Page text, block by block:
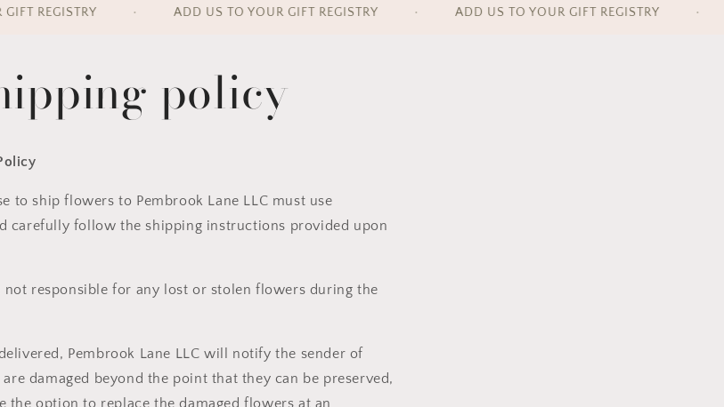
REGISTRY ADD US TO YOUR GIFT REGISTRY ADD US TO YOUR GIFT REGISTRY
policy
to ship flowers to Pembrook Lane LLC must use
carefully follow the shipping instructions provided upon
not responsible for any lost or stolen flowers during the
Pembrook Lane LLC will notify the sender of
are damaged beyond the point that they can be preserved,
the option to replace the damaged flowers at an